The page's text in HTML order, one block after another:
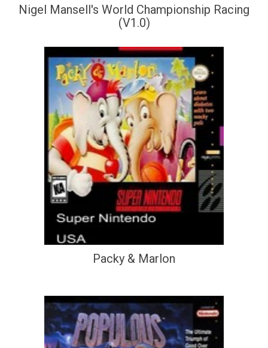
Nigel Mansell's World Championship Racing
(V1.0)
Packy & Marlon